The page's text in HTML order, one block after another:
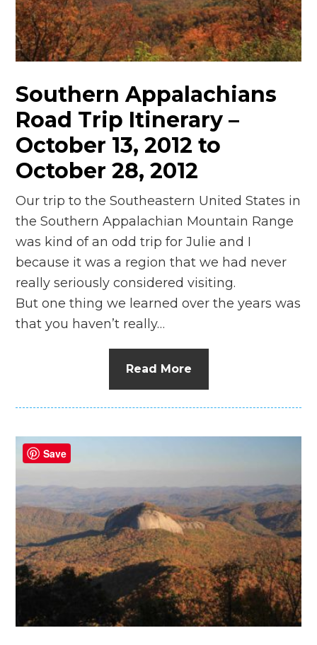
n
el
Southern Appalachians
Road Trip Itinerary –
October 13, 2012 to
October 28, 2012
Our trip to the Southeastern United States in
the Southern Appalachian Mountain Range
was kind of an odd trip for Julie and I
because it was a region that we had never
really seriously considered visiting.
But one thing we learned over the years was
that you haven’t really…
Read More
Save